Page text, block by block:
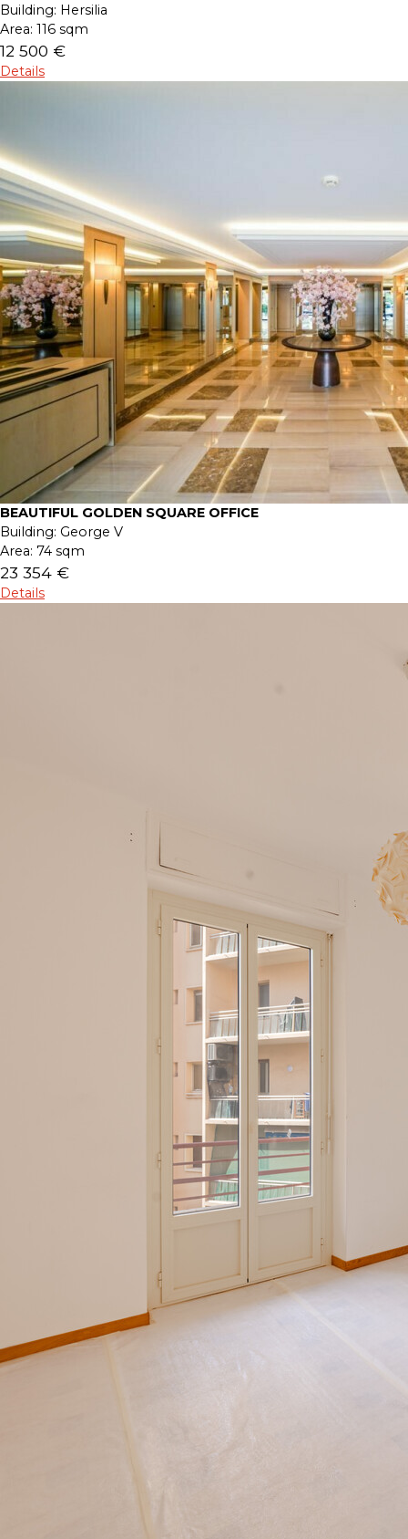
Building: Hersilia
Area: 116 sqm
12 500 €
Details
BEAUTIFUL GOLDEN SQUARE OFFICE
Building: George V
Area: 74 sqm
23 354 €
Details